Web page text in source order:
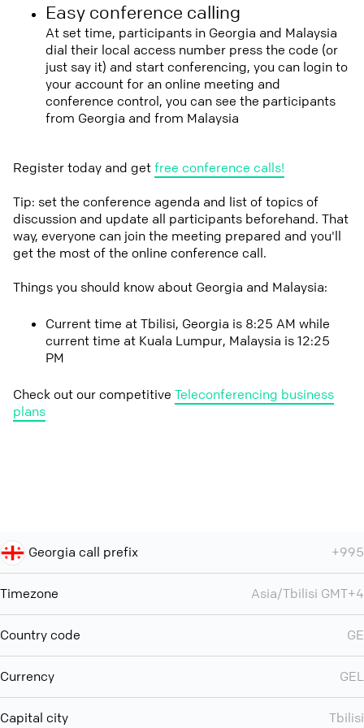
Easy conference calling
At set time, participants in Georgia and Malaysia
dial their local access number press the code (or
just say it) and start conferencing, you can login to
your account for an online meeting and
conference control, you can see the participants
from Georgia and from Malaysia
Register today and getfree conference calls!
Tip: set the conference agenda and list of topics of
discussion and update all participants beforehand. That
way, everyone can join the meeting prepared and you'll
get the most of the online conference call.
Things you should know about Georgia and Malaysia:
Current time at Tbilisi, Georgia is 8:25 AM while
current time at Kuala Lumpur, Malaysia is 12:25
PM
Check out our competitive Teleconferencing business
plans
Georgia call prefix +995
Timezone Asia/Tbilisi GMT+4
Country code GE
Currency GEL
Capital city Tbilisi